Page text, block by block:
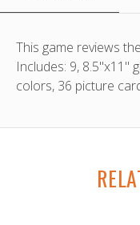
This game reviews
Includes: 9, 8.5"x11"
colors, 36 picture